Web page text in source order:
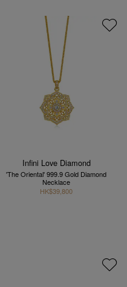
Infini Love Diamond
'The Oriental' 999.9 Gold Diamond
Necklace
HK$39,800